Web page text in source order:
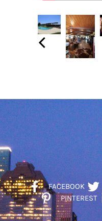
FACEBOOK
PINTEREST